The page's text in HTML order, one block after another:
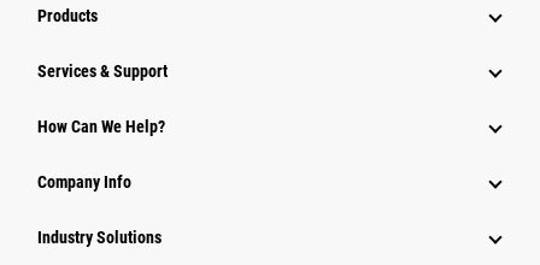
Products
Services & Support
How Can We Help?
Company Info
Industry Solutions